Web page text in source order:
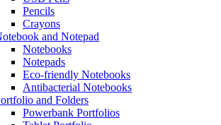
Pencils
Crayons
and Notepad
Notebooks
Notepads
Eco-friendly Notebooks
Antibacterial Notebooks
and Folders
Powerbank Portfolios